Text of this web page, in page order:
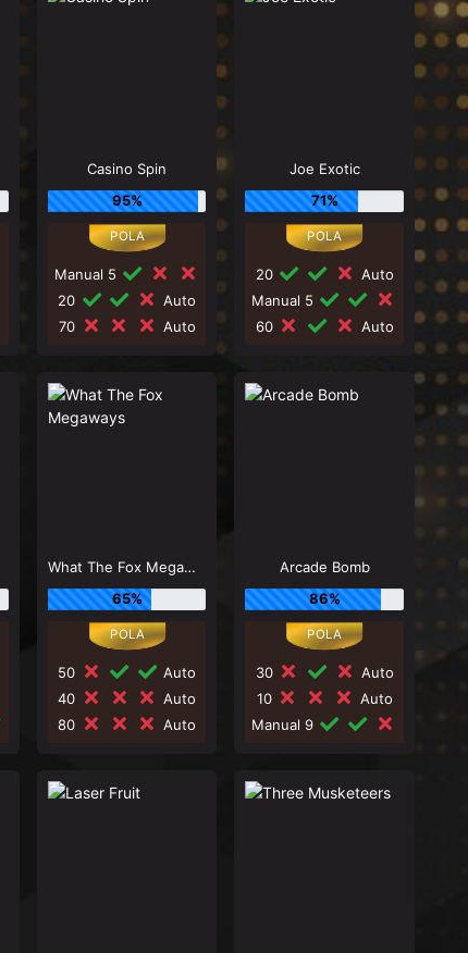
Casino Spin
95%
Manual 5
20
Auto
70
Auto
Joe Exotic
71%
20
Auto
Manual 5
60
Auto
What The Fox Megaways
65%
50
Auto
40
Auto
80
Auto
Arcade Bomb
86%
30
Auto
10
Auto
Manual 9